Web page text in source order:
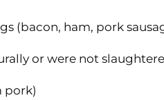
(bacon, ham, pork
or were not
pork)